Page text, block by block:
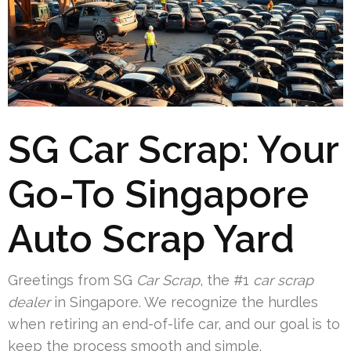
SG Car Scrap: Your
Go-To Singapore
Auto Scrap Yard
Greetings from SG Car Scrap, the #1 car scrap
dealerin Singapore. We recognize the hurdles
when retiring an end-of-life car, and our goal is to
keep the process smooth and simple.